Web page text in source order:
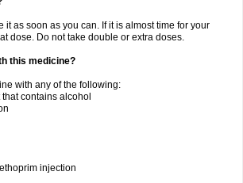
it as soon as you can. If it is almost time for your
dose. Do not take double or extra doses.
this medicine?
with any of the following:
contains alcohol
injection